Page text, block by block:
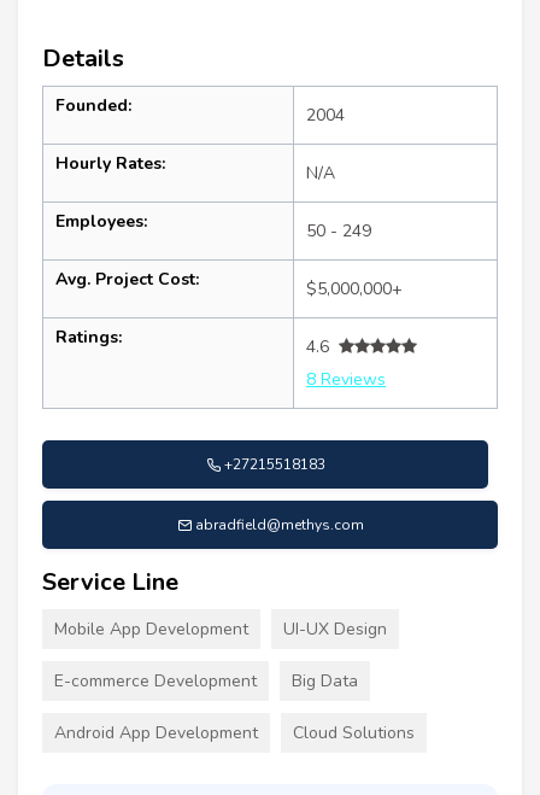
Details
Founded: 2004
Hourly Rates: N/A
Employees: 50 - 249
Avg. Project Cost: $5,000,000+
Ratings:
4.6
8 Reviews
+27215518183
abradfield@methys.com
Service Line
Mobile App Development UI-UX Design
E-commerce Development Big Data
Android App Development Cloud Solutions